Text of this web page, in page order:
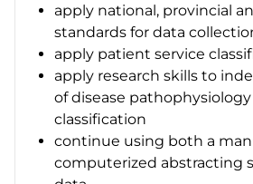
apply national, provincial
standards for data
apply patient service
apply research skills to
of disease
classification
continue using both a
computerized abstracting